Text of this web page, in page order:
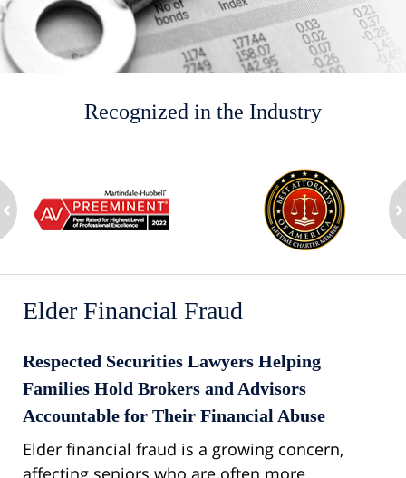
Recognized in the Industry
1
to
2
8
Elder Financial Fraud
Respected Securities Lawyers Helping
Families Hold Brokers and Advisors
Accountable for Their Financial Abuse
Elder financial fraud is a growing concern,
affecting seniors who are often more